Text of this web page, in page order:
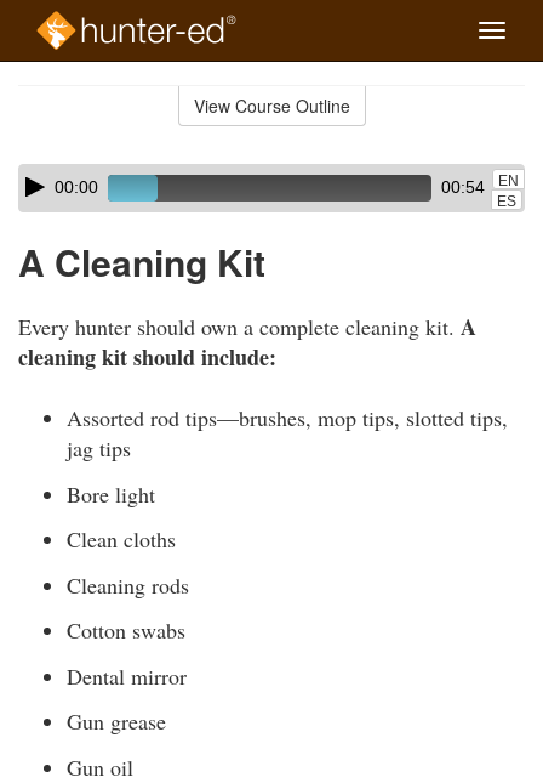
Toggle
View Course Outline
Skip
audio
Audio
Player00:00 00:54
EN
ES
A Cleaning Kit
Every hunter should own a complete cleaning kit. A
cleaning kit should include:
Assorted rod tips—brushes, mop tips, slotted tips,
jag tips
Bore light
Clean cloths
Cleaning rods
Cotton swabs
Dental mirror
Gun grease
Gun oil